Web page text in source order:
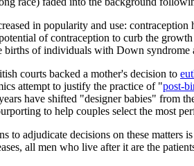
in popularity and use:
of contraception to curb the
of individuals with Down syndrome
courts backed a mother's decision to
attempt to justify the practice of "post-
have shifted "designer babies" from
to help couples select the most
to adjudicate decisions on these matters
all men who live after it are the